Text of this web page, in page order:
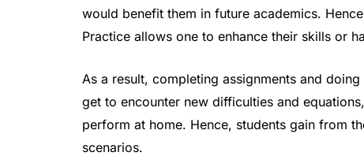
would benefit them in future academics.
Practice allows one to enhance their skills or
As a result, completing assignments and
get to encounter new difficulties and
perform at home. Hence, students gain from
scenarios.